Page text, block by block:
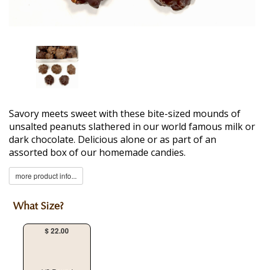
Savory meets sweet with these bite-sized mounds of
unsalted peanuts slathered in our world famous milk or
dark chocolate. Delicious alone or as part of an
assorted box of our homemade candies.
more product info...
What Size?
$ 22.00